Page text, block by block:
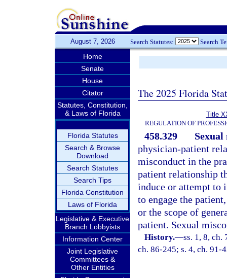
August 7, 2026 Search Statutes: Search
Home
Senate
House
Citator
Statutes, Constitution,
& Laws of Florida
Florida Statutes
Search & Browse
Download
Search Statutes
Search Tips
Florida Constitution
Laws of Florida
Legislative & Executive
Branch Lobbyists
Information Center
Joint Legislative
Committees &
Other Entities
The 2025 Florida
Title
REGULATION OF
458.329
physician-patient
misconduct in the
patient relationship
induce or attempt to
to engage the
or the scope of
patient. Sexual
History.—ss. 1, 8, ch.
ch. 86-245; s. 4, ch. 91-